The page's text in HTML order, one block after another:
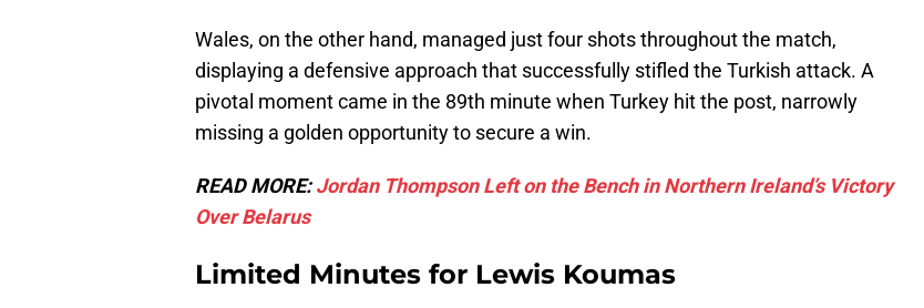
Wales, on the other hand, managed just four shots throughout the match,
displaying a defensive approach that successfully stifled the Turkish attack. A
pivotal moment came in the 89th minute when Turkey hit the post, narrowly
missing a golden opportunity to secure a win.
READ MORE:Jordan Thompson Left on the Bench in Northern Ireland’s Victory
Over Belarus
Limited Minutes for Lewis Koumas